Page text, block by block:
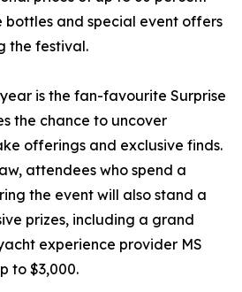
and special event offers
the festival.
is the fan-favourite Surprise
the chance to uncover
offerings and exclusive finds.
attendees who spend a
the event will also stand a
prizes, including a grand
experience provider MS
to $3,000.